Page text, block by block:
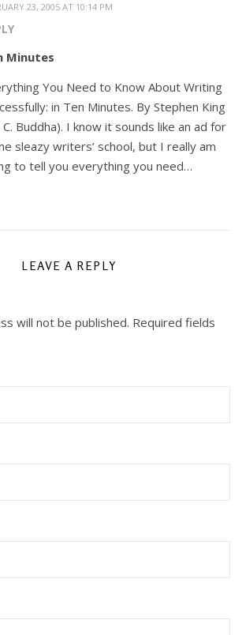
23, 2005 AT 10:14 PM
Minutes
You Need to Know About Writing
in Ten Minutes. By Stephen King
C. Buddha). I know it sounds like an ad for
sleazy writers’ school, but I really am
to tell you everything you need…
LEAVE A REPLY
will not be published. Required fields